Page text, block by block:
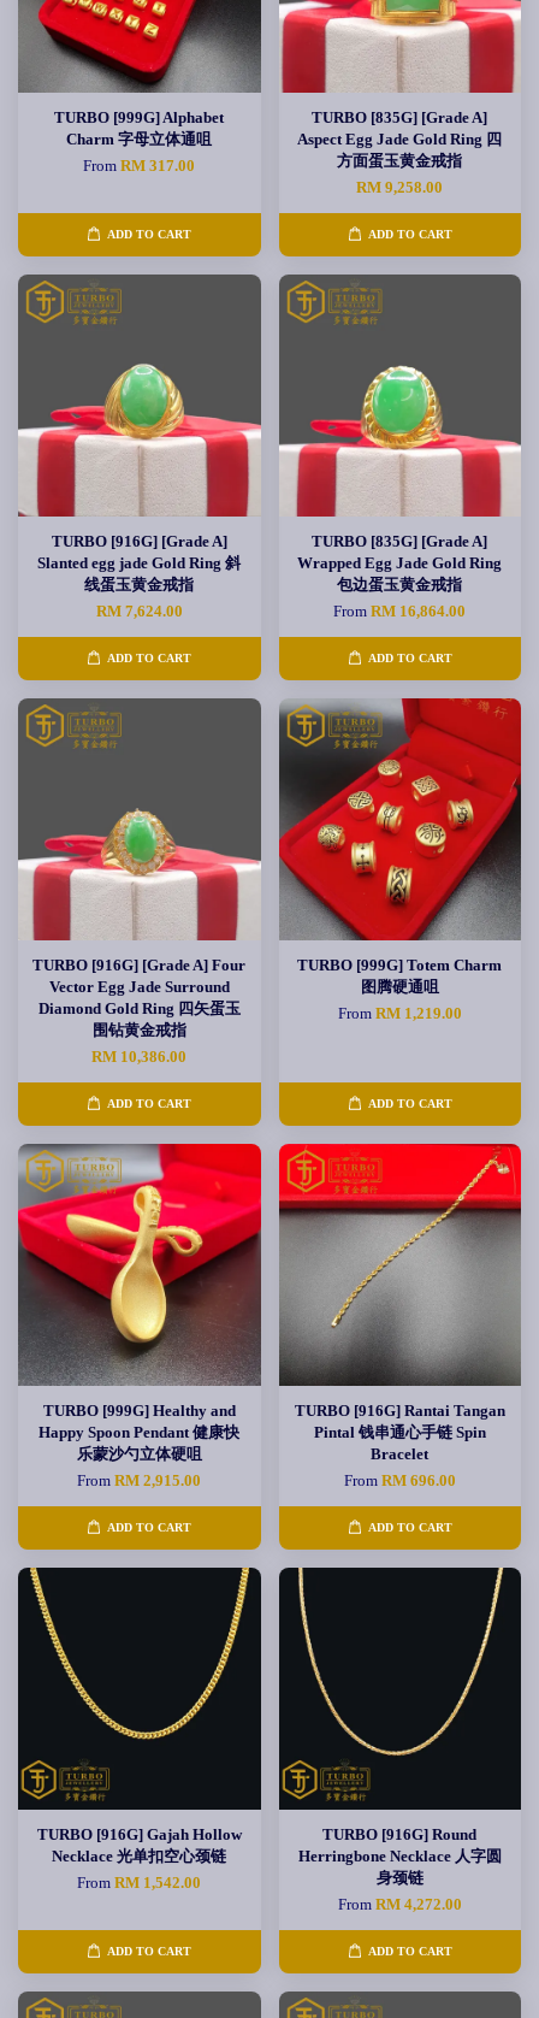
TURBO [999G] Alphabet
Charm 字母立体通咀
FromRM 317.00
ADD TO CART
TURBO [835G] [Grade A]
Aspect Egg Jade Gold Ring 四
方面蛋玉黄金戒指
RM 9,258.00
ADD TO CART
TURBO [916G] [Grade A]
Slanted egg jade Gold Ring 斜
线蛋玉黄金戒指
RM 7,624.00
ADD TO CART
TURBO [835G] [Grade A]
Wrapped Egg Jade Gold Ring
包边蛋玉黄金戒指
FromRM 16,864.00
ADD TO CART
TURBO [916G] [Grade A] Four
Vector Egg Jade Surround
Diamond Gold Ring 四矢蛋玉
围钻黄金戒指
RM 10,386.00
ADD TO CART
TURBO [999G] Totem Charm
图腾硬通咀
From RM 1,219.00
ADD TO CART
TURBO [999G] Healthy and
Happy Spoon Pendant 健康快
乐蒙沙勺立体硬咀
FromRM 2,915.00
ADD TO CART
TURBO [916G] Rantai Tangan
Pintal 钱串通心手链 Spin
Bracelet
From RM 696.00
ADD TO CART
TURBO [916G] Gajah Hollow
Necklace 光单扣空心颈链
FromRM 1,542.00
ADD TO CART
TURBO [916G] Round
Herringbone Necklace 人字圆
身颈链
From RM 4,272.00
ADD TO CART